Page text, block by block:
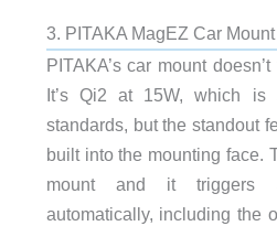
3. PITAKA MagEZ Car
PITAKA’s car mount
It’s Qi2 at 15W, which
standards, but the standout
built into the mounting face.
mount and it triggers
automatically, including the